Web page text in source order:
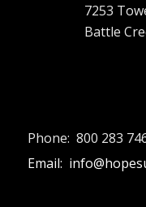
7253
Battle
Phone: 800 283
Email: